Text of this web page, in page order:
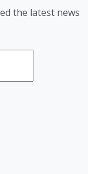
the latest news